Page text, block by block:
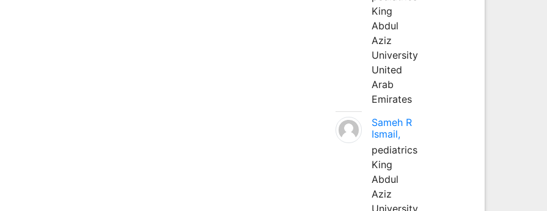
King
Abdul
Aziz
University
United
Arab
Emirates
Sameh R
Ismail,
pediatrics
King
Abdul
Aziz
University